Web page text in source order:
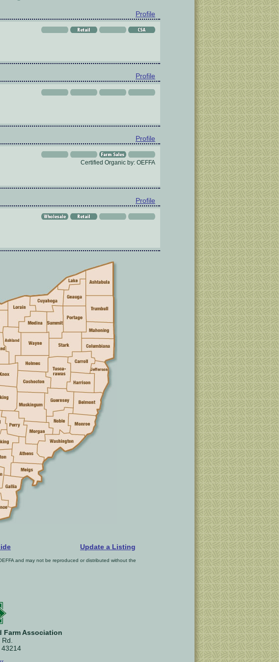
Profile
Profile
Profile
Certified Organic by: OEFFA
Profile
Update a Listing
and may not be reproduced or distributed without the
Farm Association